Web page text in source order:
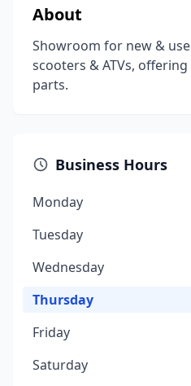
About
Showroom for new &
scooters & ATVs,
parts.
Business Hours
Monday
Tuesday
Wednesday
Thursday
Friday
Saturday